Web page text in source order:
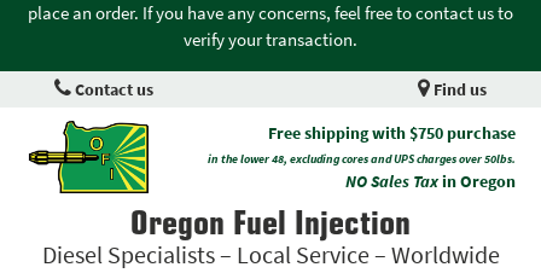
place an order. If you have any concerns, feel free to contact us to
verify your transaction.
Contact us Find us
Free shipping with $750 purchase
in the lower 48, excluding cores and UPS charges over 50lbs.
NO Sales Taxin Oregon
Oregon Fuel Injection
Diesel Specialists – Local Service – Worldwide